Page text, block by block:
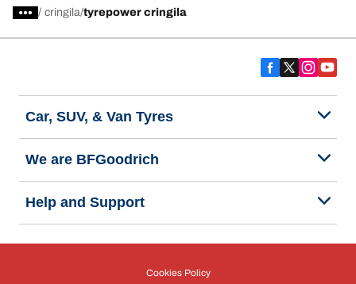
/ cringila tyrepower cringila
Car, SUV, & Van Tyres
We are BFGoodrich
Help and Support
Cookies Policy